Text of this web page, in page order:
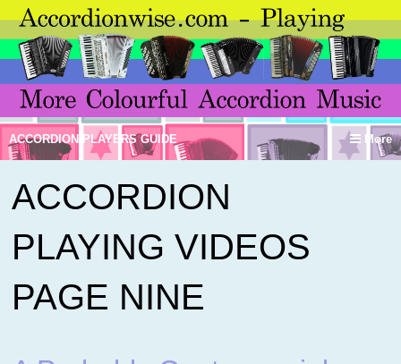
More
ACCORDION PLAYERS GUIDE
ACCORDION
PLAYING VIDEOS
PAGE NINE